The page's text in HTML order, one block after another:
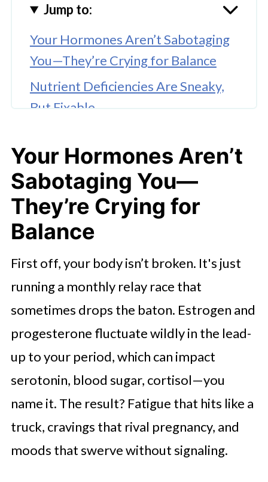
Jump to:
Your Hormones Aren’t Sabotaging
You—They’re Crying for Balance
Nutrient Deficiencies Are Sneaky,
But Fixable
Your Whole Day
Movement Helps—But Not the
Punishing Kind
Sleep Isn’t Optional—It’s Your
Let’s Wrap This Up
Your Hormones Aren’t
Sabotaging You—
They’re Crying for
Balance
First off, your body isn’t broken. It's just
running a monthly relay race that
sometimes drops the baton. Estrogen and
progesterone fluctuate wildly in the lead-
up to your period, which can impact
serotonin, blood sugar, cortisol—you
name it. The result? Fatigue that hits like a
truck, cravings that rival pregnancy, and
moods that swerve without signaling.